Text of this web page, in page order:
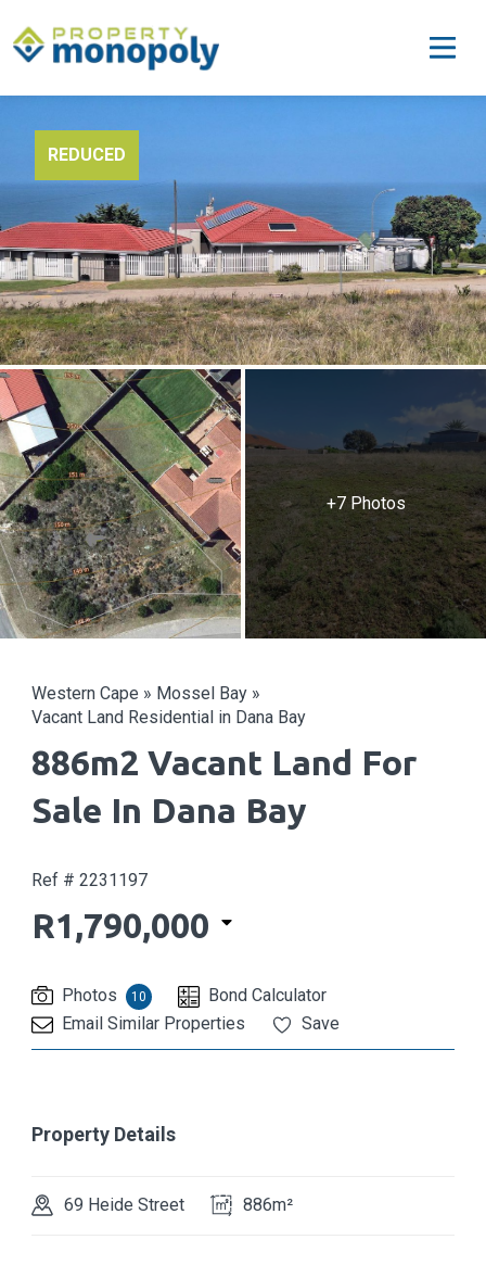
+7 Photos
REDUCED
Western Cape » Mossel Bay »
Vacant Land Residential in Dana Bay
886m2 Vacant Land For
Sale In Dana Bay
Ref # 2231197
R1,790,000
Photos 10
Bond Calculator
Email Similar Properties
Save
Property Details
69 Heide Street 886m²